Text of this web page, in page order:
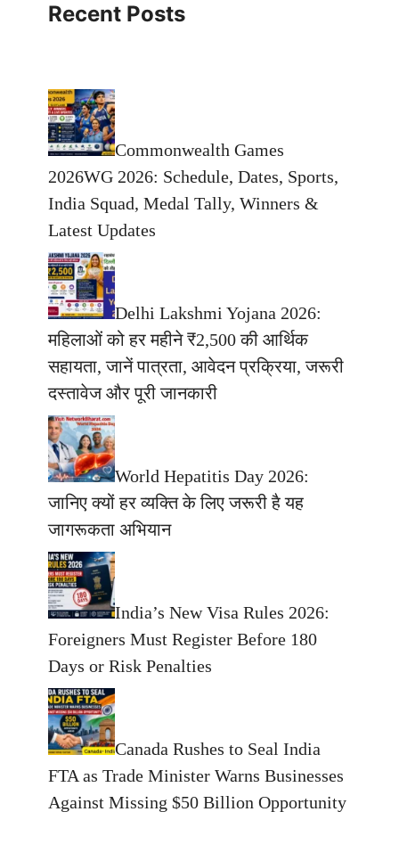
Recent Posts
Commonwealth Games
2026WG 2026: Schedule, Dates, Sports,
India Squad, Medal Tally, Winners &
Latest Updates
Delhi Lakshmi Yojana 2026:
महिलाओं को हर महीने ₹2,500 की आर्थिक
सहायता, जानें पात्रता, आवेदन प्रक्रिया, जरूरी
दस्तावेज और पूरी जानकारी
World Hepatitis Day 2026:
जानिए क्यों हर व्यक्ति के लिए जरूरी है यह
जागरूकता अभियान
India’s New Visa Rules 2026:
Foreigners Must Register Before 180
Days or Risk Penalties
Canada Rushes to Seal India
FTA as Trade Minister Warns Businesses
Against Missing $50 Billion Opportunity